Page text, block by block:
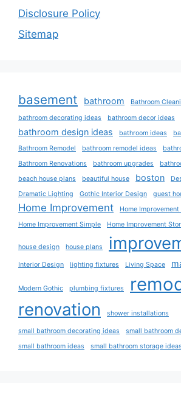
Disclosure Policy
Sitemap
basement bathroom Bathroom
bathroom decorating ideas
bathroom decor ideas
bathroom design ideas bathroom ideas
Bathroom Remodel
bathroom remodel ideas
Bathroom Renovations
bathroom upgrades
beach house plans
beautiful house boston
Dramatic Lighting
Gothic Interior Design guest
Home Improvement
Home Improvement
Home Improvement Simple
Home Improvement
house design house plans
Interior Design lighting fixtures Living Space
Modern Gothic plumbing fixtures
renovation shower installations
small bathroom decorating ideas
small bathroom
small bathroom ideas
small bathroom storage ideas